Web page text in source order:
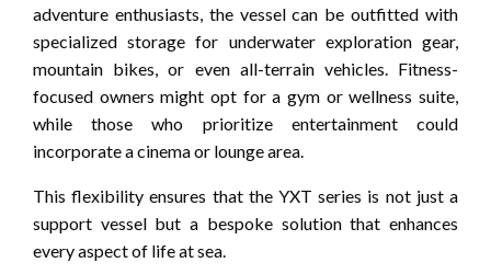
adventure enthusiasts, the vessel can be outfitted with
specialized storage for underwater exploration gear,
mountain bikes, or even all-terrain vehicles. Fitness-
focused owners might opt for a gym or wellness suite,
while those who prioritize entertainment could
incorporate a cinema or lounge area.
This flexibility ensures that the YXT series is not just a
support vessel but a bespoke solution that enhances
every aspect of life at sea.